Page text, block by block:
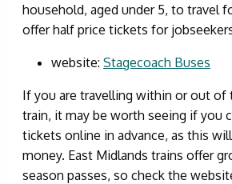
household, aged under 5, to travel
offer half price tickets for
website: Stagecoach Buses
If you are travelling within or out of
train, it may be worth seeing if you
tickets online in advance, as this
money. East Midlands trains offer
season passes, so check the